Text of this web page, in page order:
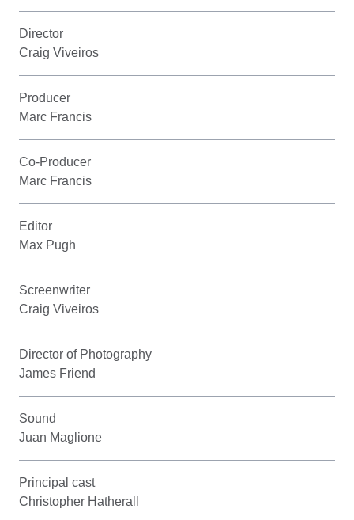
Director
Craig Viveiros
Producer
Marc Francis
Co-Producer
Marc Francis
Editor
Max Pugh
Screenwriter
Craig Viveiros
Director of Photography
James Friend
Sound
Juan Maglione
Principal cast
Christopher Hatherall